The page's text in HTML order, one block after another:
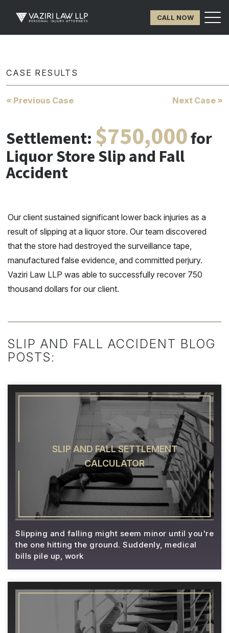
CALL NOW
CASE RESULTS
« Previous Case Next Case »
Settlement: $750,000for
Liquor Store Slip and Fall
Accident
Our client sustained significant lower back injuries as a
result of slipping at a liquor store. Our team discovered
that the store had destroyed the surveillance tape,
manufactured false evidence, and committed perjury.
Vaziri Law LLP was able to successfully recover 750
thousand dollars for our client.
SLIP AND FALL ACCIDENT BLOG
POSTS:
SLIP AND FALL SETTLEMENT
CALCULATOR
Slipping and falling might seem minor until you're
the one hitting the ground. Suddenly, medical
bills pile up, work